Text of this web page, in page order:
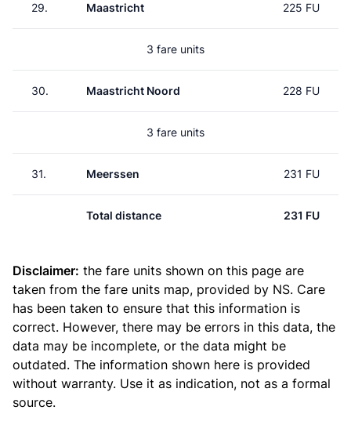
29. Maastricht 225 FU
3 fare units
30. Maastricht Noord 228 FU
3 fare units
31. Meerssen 231 FU
Total distance 231 FU
Disclaimer: the fare units shown on this page are
taken from the fare units map, provided by NS. Care
has been taken to ensure that this information is
correct. However, there may be errors in this data, the
data may be incomplete, or the data might be
outdated. The information shown here is provided
without warranty. Use it as indication, not as a formal
source.